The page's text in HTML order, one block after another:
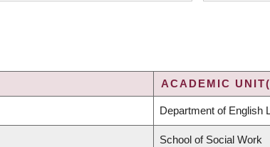
ACADEMIC
Department of English
School of Social Work